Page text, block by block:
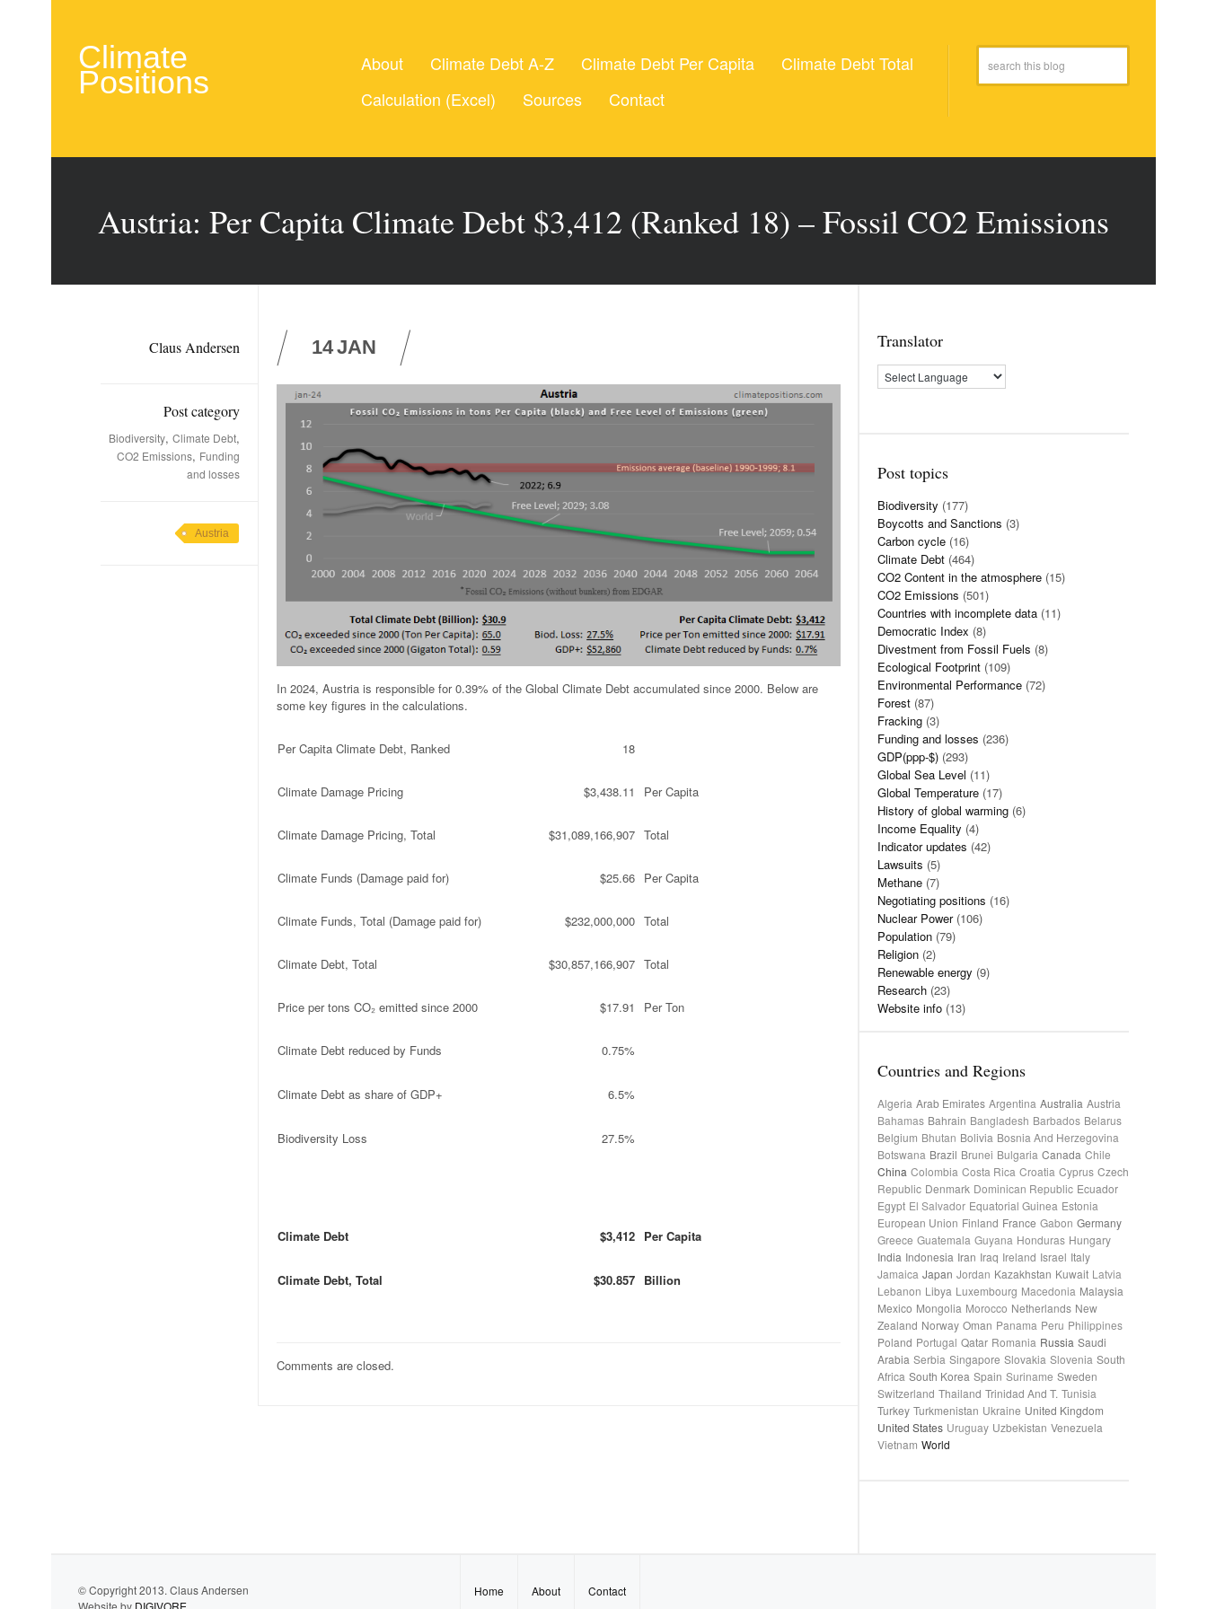
Climate
Positions
About Climate Debt A-Z Climate Debt Per Capita
Climate Debt Total
Calculation (Excel)
Sources Contact
Austria: Per Capita Climate Debt $3,412 (Ranked 18) – Fossil CO2 Emissions
Claus Andersen
Post category
Biodiversity, Climate Debt,
CO2 Emissions, Funding
and losses
Austria
14JAN
In 2024, Austria is responsible for 0.39% of the Global Climate Debt accumulated since 2000. Below are
some key figures in the calculations.
Per Capita Climate Debt, Ranked 18
Climate Damage Pricing $3,438.11 Per Capita
Climate Damage Pricing, Total $31,089,166,907 Total
Climate Funds (Damage paid for) $25.66 Per Capita
Climate Funds, Total (Damage paid for) $232,000,000 Total
Climate Debt, Total $30,857,166,907 Total
Price per tons CO₂ emitted since 2000 $17.91 Per Ton
Climate Debt reduced by Funds 0.75%
Climate Debt as share of GDP+ 6.5%
Biodiversity Loss 27.5%
Climate Debt $3,412 Per Capita
Climate Debt, Total $30.857 Billion
Comments are closed.
Translator
Post topics
Biodiversity (177)
Boycotts and Sanctions (3)
Carbon cycle (16)
Climate Debt (464)
CO2 Content in the atmosphere (15)
CO2 Emissions (501)
Countries with incomplete data (11)
Democratic Index (8)
Divestment from Fossil Fuels (8)
Ecological Footprint (109)
Environmental Performance (72)
Forest (87)
Fracking (3)
Funding and losses (236)
GDP(ppp-$) (293)
Global Sea Level (11)
Global Temperature (17)
History of global warming (6)
Income Equality (4)
Indicator updates (42)
Lawsuits (5)
Methane (7)
Negotiating positions (16)
Nuclear Power(106)
Population (79)
Religion (2)
Renewable energy (9)
Research (23)
Website info (13)
Countries and Regions
Algeria Arab Emirates Argentina Australia Austria
Bahamas Bahrain Bangladesh Barbados Belarus
Belgium Bhutan Bolivia Bosnia And Herzegovina
Botswana Brazil Brunei Bulgaria Canada Chile
China Colombia Costa Rica Croatia Cyprus Czech
Republic Denmark Dominican Republic Ecuador
Egypt El Salvador Equatorial Guinea Estonia
European Union Finland France Gabon Germany
Greece Guatemala Guyana Honduras Hungary
India Indonesia Iran Iraq Ireland Israel Italy
Jamaica Japan Jordan Kazakhstan Kuwait Latvia
Lebanon Libya Luxembourg Macedonia Malaysia
Mexico Mongolia Morocco Netherlands New
Zealand Norway Oman Panama Peru Philippines
Poland Portugal Qatar Romania Russia Saudi
Arabia Serbia Singapore Slovakia Slovenia South
Africa South Korea Spain Suriname Sweden
Switzerland Thailand Trinidad And T. Tunisia
Turkey Turkmenistan Ukraine United Kingdom
United States Uruguay Uzbekistan Venezuela
Vietnam World
© Copyright 2013. Claus Andersen
Website by DIGIVORE
Home About Contact